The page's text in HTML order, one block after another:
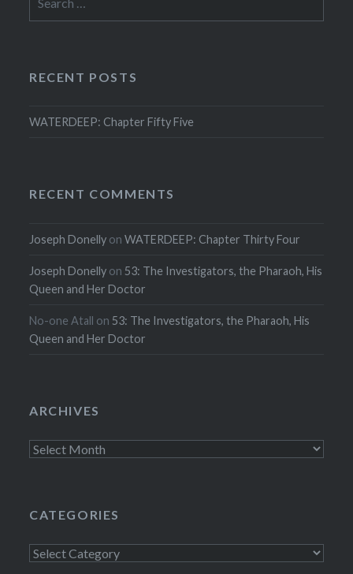
for:
RECENT POSTS
WATERDEEP: Chapter Fifty Five
RECENT COMMENTS
Joseph Donelly onWATERDEEP: Chapter Thirty Four
Joseph Donelly on 53: The Investigators, the Pharaoh, His
Queen and Her Doctor
No-one Atall on 53: The Investigators, the Pharaoh, His
Queen and Her Doctor
ARCHIVES
Archives
CATEGORIES
Categories